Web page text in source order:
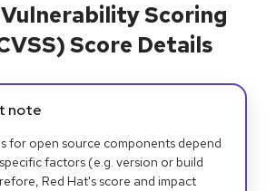
Scoring
Score Details
note
for open source components depend
factors (e.g. version or build
Red Hat's score and impact